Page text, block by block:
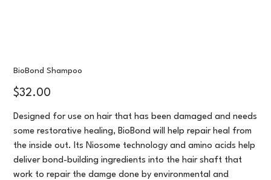
BioBond Shampoo
Price
$32.00
Designed for use on hair that has been damaged and needs
some restorative healing, BioBond will help repair heal from
the inside out. Its Niosome technology and amino acids help
deliver bond-building ingredients into the hair shaft that
work to repair the damge done by environmental and